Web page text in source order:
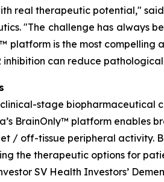
real therapeutic potential," said
"The challenge has always
platform is the most
can reduce
stage biopharmaceutical
BrainOnly™ platform enables
/ off-tissue peripheral activity.
the therapeutic options for
SV Health Investors’